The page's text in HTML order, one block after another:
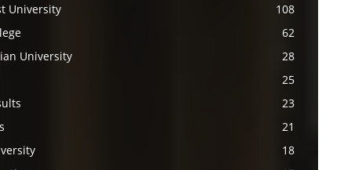
University
108
62
University
28
25
23
21
18